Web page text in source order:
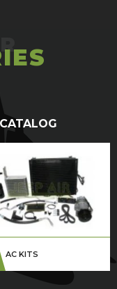
AC KITS